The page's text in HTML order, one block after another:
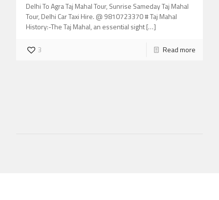
Delhi To Agra Taj Mahal Tour, Sunrise Sameday Taj Mahal
Tour, Delhi Car Taxi Hire. @ 9810723370 # Taj Mahal
History:-The Taj Mahal, an essential sight[…]
3 Read more